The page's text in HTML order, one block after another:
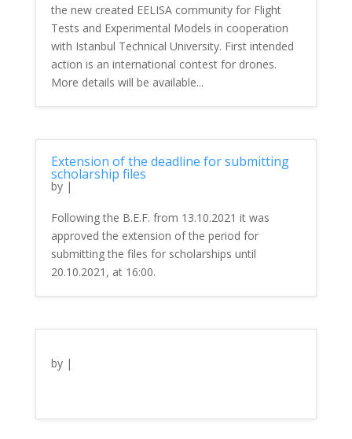
the new created EELISA community for Flight
Tests and Experimental Models in cooperation
with Istanbul Technical University. First intended
action is an international contest for drones.
More details will be available...
Extension of the deadline for submitting
scholarship files
by |
Following the B.E.F. from 13.10.2021 it was
approved the extension of the period for
submitting the files for scholarships until
20.10.2021, at 16:00.
by |